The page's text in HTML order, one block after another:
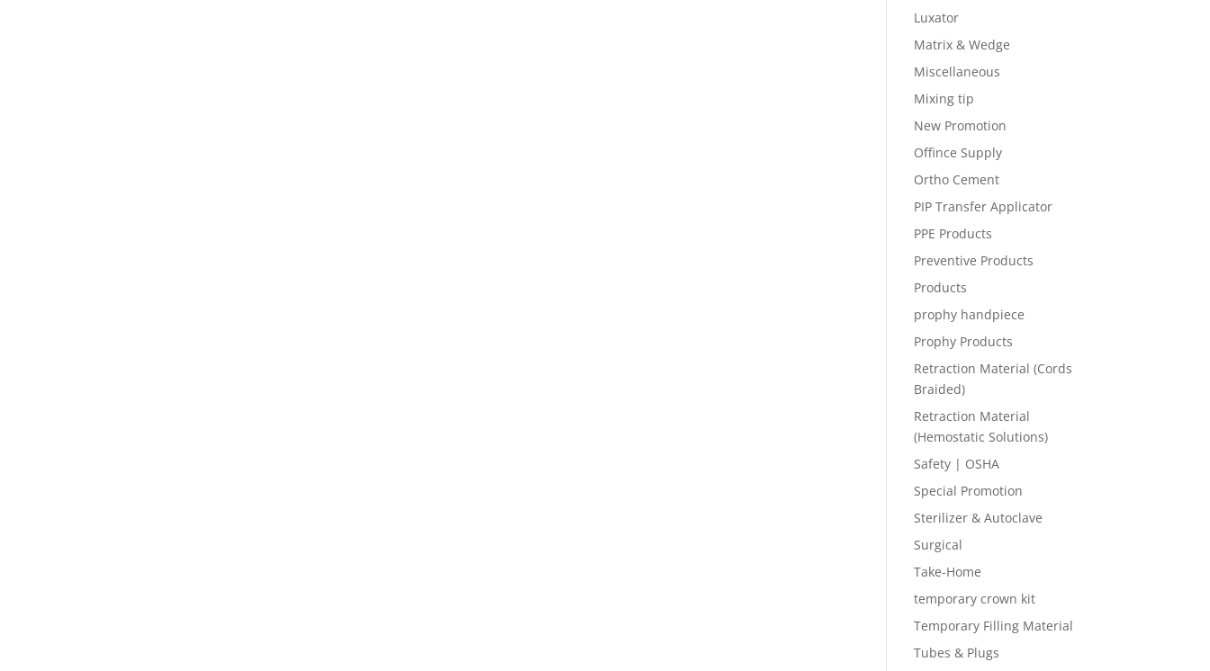
Luxator
Matrix & Wedge
Miscellaneous
Mixing tip
New Promotion
Offince Supply
Ortho Cement
PIP Transfer Applicator
PPE Products
Preventive Products
Products
prophy handpiece
Prophy Products
Retraction Material (Cords
Braided)
Retraction Material
(Hemostatic Solutions)
Safety | OSHA
Special Promotion
Sterilizer & Autoclave
Surgical
Take-Home
temporary crown kit
Temporary Filling Material
Tubes & Plugs